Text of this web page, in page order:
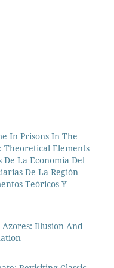
In Prisons In The
Theoretical Elements
La Economía Del
De La Región
Teóricos Y
Illusion And